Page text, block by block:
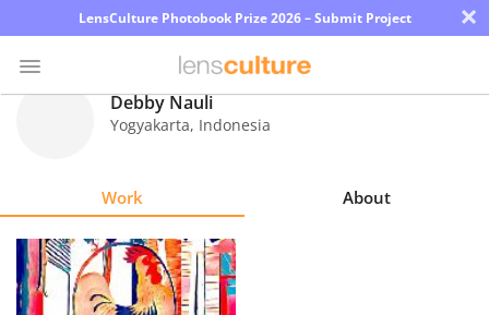
LensCulture Photobook Prize 2026 – Submit Project ×
Explore
Debby Nauli
Yogyakarta, Indonesia
Work About